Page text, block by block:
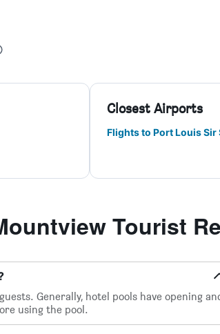
Closest Airports
Flights to Port Louis Sir
Tourist
Generally, hotel pools have opening
using the pool.